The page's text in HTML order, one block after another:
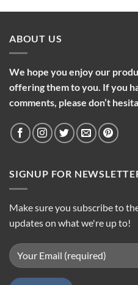
ABOUT US
We hope you enjoy our
offering them to you. If you
comments, please don’t
SIGNUP FOR
Make sure you subscribe to
updates on what we're up to!